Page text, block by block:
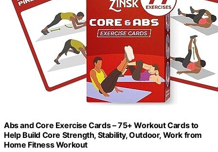
Abs and Core Exercise Cards – 75+ Workout Cards to
Help Build Core Strength, Stability, Outdoor, Work from
Home Fitness Workout